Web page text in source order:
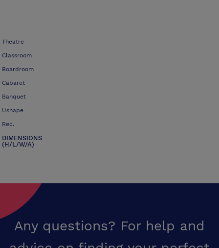
Theatre
Classroom
Boardroom
Cabaret
Banquet
Ushape
Rec.
DIMENSIONS
(H/L/W/A)
Any questions? For help and